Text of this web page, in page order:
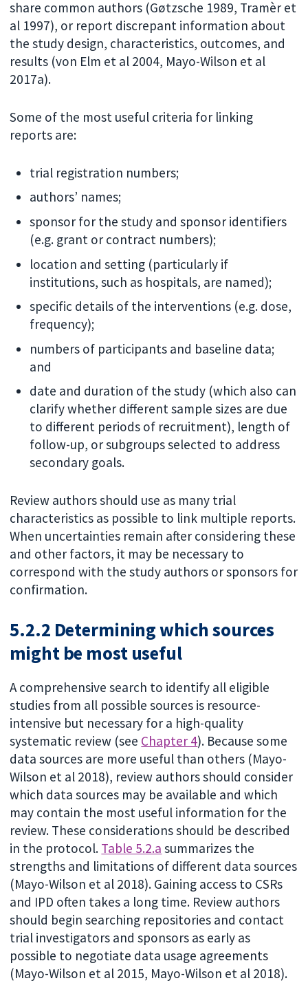
share common authors (Gøtzsche 1989, Tramèr et
al 1997), or report discrepant information about
the study design, characteristics, outcomes, and
results (von Elm et al 2004, Mayo-Wilson et al
2017a).
Some of the most useful criteria for linking
reports are:
trial registration numbers;
authors’ names;
sponsor for the study and sponsor identifiers
(e.g. grant or contract numbers);
location and setting (particularly if
institutions, such as hospitals, are named);
specific details of the interventions (e.g. dose,
frequency);
numbers of participants and baseline data;
and
date and duration of the study (which also can
clarify whether different sample sizes are due
to different periods of recruitment), length of
follow-up, or subgroups selected to address
secondary goals.
Review authors should use as many trial
characteristics as possible to link multiple reports.
When uncertainties remain after considering these
and other factors, it may be necessary to
correspond with the study authors or sponsors for
confirmation.
5.2.2 Determining which sources
might be most useful
A comprehensive search to identify all eligible
studies from all possible sources is resource-
intensive but necessary for a high-quality
systematic review (see Chapter 4). Because some
data sources are more useful than others (Mayo-
Wilson et al 2018), review authors should consider
which data sources may be available and which
may contain the most useful information for the
review. These considerations should be described
in the protocol. Table 5.2.a summarizes the
strengths and limitations of different data sources
(Mayo-Wilson et al 2018). Gaining access to CSRs
and IPD often takes a long time. Review authors
should begin searching repositories and contact
trial investigators and sponsors as early as
possible to negotiate data usage agreements
(Mayo-Wilson et al 2015, Mayo-Wilson et al 2018).